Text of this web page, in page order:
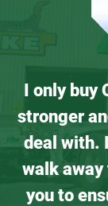
I only buy
stronger
deal with.
walk
you to